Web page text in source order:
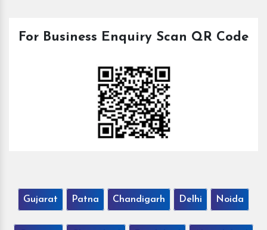
For Business Enquiry Scan QR Code
Gujarat Patna Chandigarh Delhi Noida